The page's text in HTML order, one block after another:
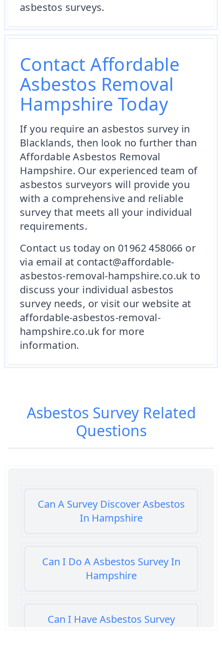
asbestos surveys.
Contact Affordable
Asbestos Removal
Hampshire Today
If you require an asbestos survey in
Blacklands, then look no further than
Affordable Asbestos Removal
Hampshire. Our experienced team of
asbestos surveyors will provide you
with a comprehensive and reliable
survey that meets all your individual
requirements.
Contact us today on 01962 458066 or
via email at contact@affordable-
asbestos-removal-hampshire.co.uk to
discuss your individual asbestos
survey needs, or visit our website at
affordable-asbestos-removal-
hampshire.co.uk for more
information.
Asbestos SurveyRelated
Questions
Can A Survey Discover Asbestos
In Hampshire
Can I Do A Asbestos Survey In
Hampshire
Can I Have Asbestos Survey